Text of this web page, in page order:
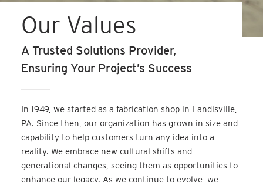
Our Values
A Trusted Solutions Provider,
Ensuring Your Project’s Success
In 1949, we started as a fabrication shop in Landisville,
PA. Since then, our organization has grown in size and
capability to help customers turn any idea into a
reality. We embrace new cultural shifts and
generational changes, seeing them as opportunities to
enhance our legacy. As we continue to evolve, we